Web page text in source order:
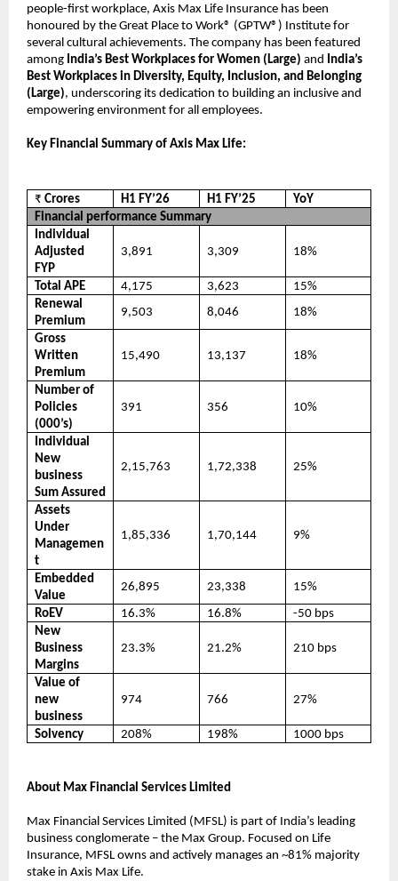
people-first workplace, Axis Max Life Insurance has been
honoured by the Great Place to Work® (GPTW®) Institute for
several cultural achievements. The company has been featured
among India’s Best Workplaces for Women (Large) and India’s
Best Workplaces in Diversity, Equity, Inclusion, and Belonging
(Large), underscoring its dedication to building an inclusive and
empowering environment for all employees.
Key Financial Summary of Axis Max Life:
₹ Crores H1 FY’26 H1 FY’25
YoY
Financial performance Summary
Individual
Adjusted
FYP
3,891 3,309 18%
Total APE 4,175 3,623
15%
Renewal
Premium
9,503 8,046
18%
Gross
Written
Premium
15,490 13,137 18%
Number of
Policies
(000’s)
391 356 10%
Individual
New
business
Sum Assured
2,15,763 1,72,338 25%
Assets
Under
Managemen
t
1,85,336 1,70,144 9%
Embedded
Value
26,895 23,338
15%
RoEV
16.3% 16.8%
-50 bps
New
Business
Margins
23.3% 21.2% 210 bps
Value of
new
business
974 766 27%
Solvency 208% 198% 1000 bps
About Max Financial Services Limited
Max Financial Services Limited (MFSL) is part of India’s leading
business conglomerate – the Max Group. Focused on Life
Insurance, MFSL owns and actively manages an ~81% majority
stake in Axis Max Life.